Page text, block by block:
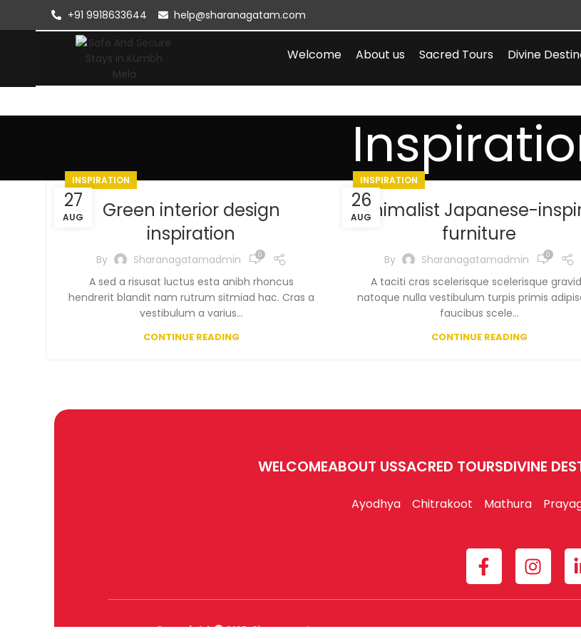
+91 9918633644 help@sharanagatam.com
Welcome About us Sacred Tours Divine
27
AUG
INSPIRATION
Green interior design
inspiration
By Sharanagatamadmin 0
A sed a risusat luctus esta anibh rhoncus
hendrerit blandit nam rutrum sitmiad hac. Cras a
vestibulum a varius...
CONTINUE READING
26
AUG
INSPIRATION
Minimalist Japanese-
furniture
By Sharanagatamadmin 0
A taciti cras scelerisque scelerisque
natoque nulla vestibulum turpis primis
faucibus scele...
CONTINUE READING
WELCOMEABOUT USSACRED TOURSDIVINE
Ayodhya Chitrakoot Mathura
Copyright 2025 .Sharanagatam